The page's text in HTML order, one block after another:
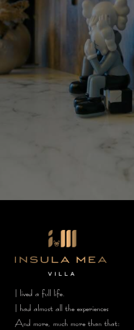
I lived a full life.
I had almost all the experiences
And more, much more than that: